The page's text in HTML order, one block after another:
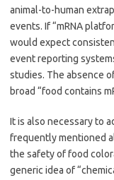
animal-to-human
events. If “mRNA
would expect
event reporting
studies. The absence
broad “food contains
It is also necessary to
frequently mentioned
the safety of food
generic idea of